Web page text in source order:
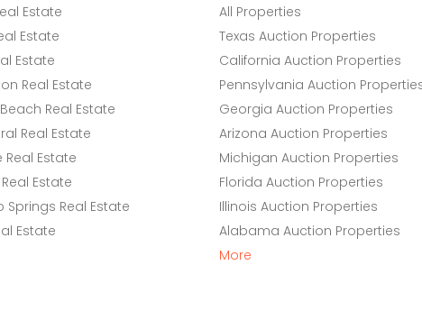
Estate
Estate
Estate
Real Estate
Real Estate
Real Estate
Estate
Estate
Springs Real Estate
Estate
All Properties
Texas Auction Properties
California Auction Properties
Pennsylvania Auction
Georgia Auction Properties
Arizona Auction Properties
Michigan Auction Properties
Florida Auction Properties
Illinois Auction Properties
Alabama Auction Properties
More